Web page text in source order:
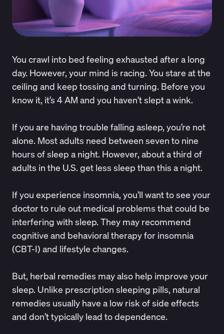
You crawl into bed feeling exhausted after a long
day. However, your mind is racing. You stare at the
ceiling and keep tossing and turning. Before you
know it, it’s 4 AM and you haven’t slept a wink.
If you are having trouble falling asleep, you’re not
alone. Most adults need between seven to nine
hours of sleep a night. However, abouta third of
adults in the U.S. get less sleep than this a night.
If you experience insomnia, you’ll want to see your
doctor to rule out medical problems that could be
interfering with sleep. They may recommend
cognitive and behavioral therapy for insomnia
(CBT-I) and lifestyle changes.
But, herbal remedies may also help improve your
sleep. Unlike prescription sleeping pills, natural
remedies usually have a low risk of side effects
and don’t typically lead to dependence.